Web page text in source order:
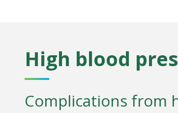
High blood
Complications from